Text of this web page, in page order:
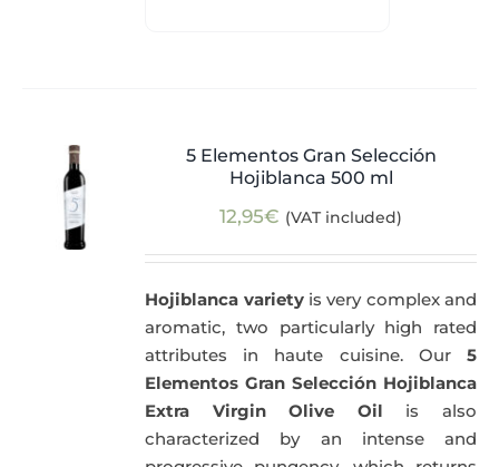
5 Elementos Gran Selección
Hojiblanca 500 ml
12,95€ (VAT included)
Hojiblanca varietyis very complex and
aromatic, two particularly high rated
attributes in haute cuisine. Our 5
Elementos Gran Selección Hojiblanca
Extra Virgin Olive Oil is also
characterized by an intense and